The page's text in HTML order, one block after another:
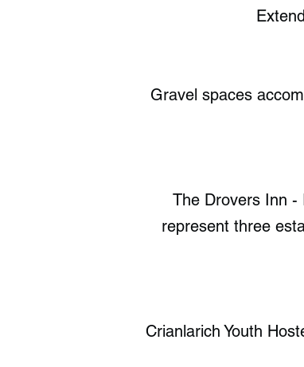
Gravel spaces
The Drovers Inn -
represent three
Crianlarich Youth